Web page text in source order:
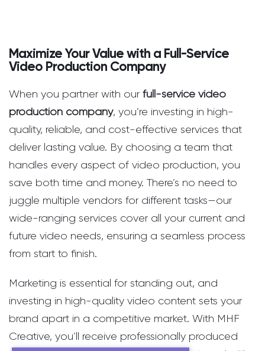
Maximize Your Value with a Full-Service
Video Production Company
When you partner with our full-service video
production company, you’re investing in high-
quality, reliable, and cost-effective services that
deliver lasting value. By choosing a team that
handles every aspect of video production, you
save both time and money. There’s no need to
juggle multiple vendors for different tasks—our
wide-ranging services cover all your current and
future video needs, ensuring a seamless process
from start to finish.
Marketing is essential for standing out, and
investing in high-quality video content sets your
brand apart in a competitive market. With MHF
Creative, you’ll receive professionally produced